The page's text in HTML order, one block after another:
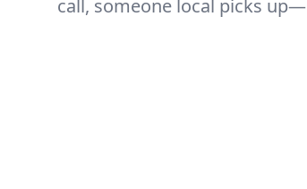
call, someone local picks